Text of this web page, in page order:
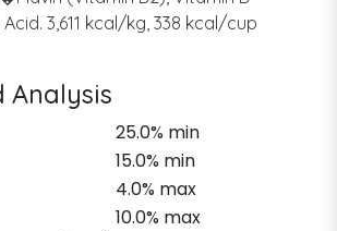
3,611 kcal/kg, 338 kcal/cup
Analysis
25.0% min
15.0% min
4.0% max
10.0% max